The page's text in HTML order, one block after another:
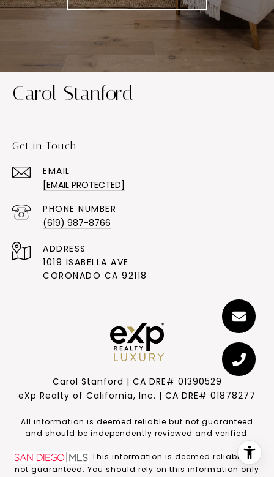
Carol Stanford
Get in Touch
EMAIL
[EMAIL PROTECTED]
PHONE NUMBER
(619) 987-8766
ADDRESS
1019 ISABELLA AVE
CORONADO CA 92118
Carol Stanford | CA DRE# 01390529
eXp Realty of California, Inc. | CA DRE# 01878277
​​​​​All information is deemed reliable but not guaranteed
and should be independently reviewed and verified.
This information is deemed reliable but
not guaranteed. You should rely on this information only